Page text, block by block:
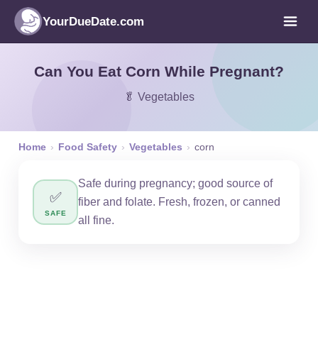
YourDueDate.com
Can You Eat Corn While Pregnant?
🥬 Vegetables
Home › Food Safety › Vegetables › corn
✅
SAFE
Safe during pregnancy; good source of
fiber and folate. Fresh, frozen, or canned
all fine.